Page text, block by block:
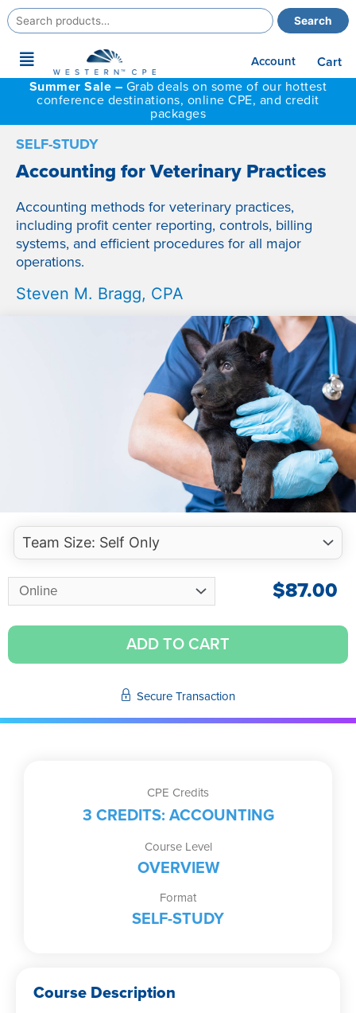
Search
for:
Search
Main
Menu
Account
Cart
Summer Sale – Grab deals on some of our hottest
conference destinations, online CPE, and credit
packages
SELF-STUDY
Accounting for Veterinary Practices
Accounting methods for veterinary practices,
including profit center reporting, controls, billing
systems, and efficient procedures for all major
operations.
Steven M. Bragg, CPA
$87.00
ADD TO CART
Secure Transaction
CPE Credits
3 CREDITS: ACCOUNTING
Course Level
OVERVIEW
Format
SELF-STUDY
Course Description